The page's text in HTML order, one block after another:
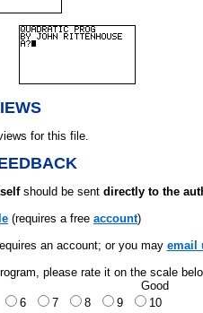
for this file.
should be sent directly to the
(requires a free account)
an account; or you may email
please rate it on the scale
Good
6 7 8 9 10